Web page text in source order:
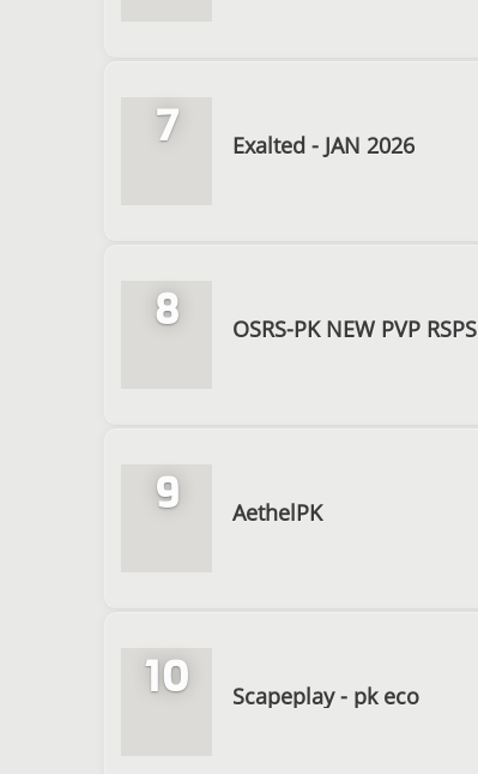
7 Exalted - JAN 2026
8 OSRS-PK NEW PVP RSPS
9 AethelPK
10 Scapeplay - pk eco